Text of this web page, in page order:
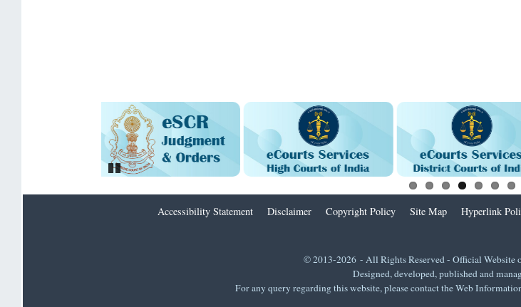
Accessibility Statement Disclaimer Copyright Policy Site Map Hyperlink
© 2013-2026 - All Rights Reserved - Official Website
Designed, developed, published and
For any query regarding this website, please contact the Web